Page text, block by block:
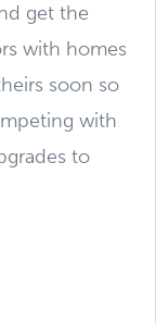
get the
with homes
soon so
with
to